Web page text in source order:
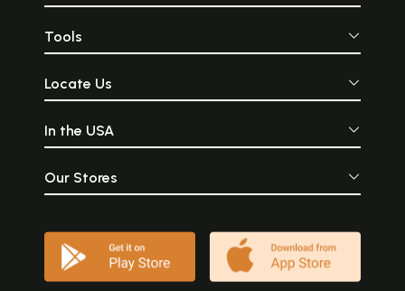
Tools
Locate Us
In the USA
Our Stores